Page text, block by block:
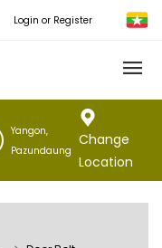
Login or Register
Yangon,
Pazundaung
Change
Location